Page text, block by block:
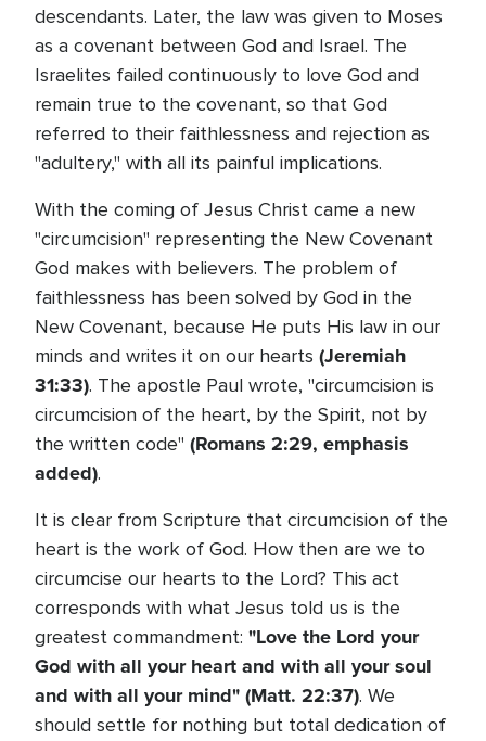
descendants. Later, the law was given to Moses
as a covenant between God and Israel. The
Israelites failed continuously to love God and
remain true to the covenant, so that God
referred to their faithlessness and rejection as
"adultery," with all its painful implications.
With the coming of Jesus Christ came a new
"circumcision" representing the New Covenant
God makes with believers. The problem of
faithlessness has been solved by God in the
New Covenant, because He puts His law in our
minds and writes it on our hearts (Jeremiah
31:33). The apostle Paul wrote, "circumcision is
circumcision of the heart, by the Spirit, not by
the written code" (Romans 2:29, emphasis
added).
It is clear from Scripture that circumcision of the
heart is the work of God. How then are we to
circumcise our hearts to the Lord? This act
corresponds with what Jesus told us is the
greatest commandment: "Love the Lord your
God with all your heart and with all your soul
and with all your mind" (Matt. 22:37). We
should settle for nothing but total dedication of